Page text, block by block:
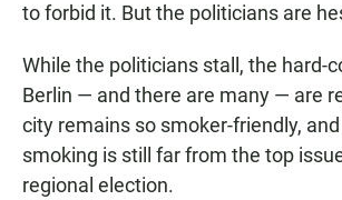
to forbid it. But the politicians are
While the politicians stall, the hard-
Berlin — and there are many — are
city remains so smoker-friendly,
smoking is still far from the top
regional election.